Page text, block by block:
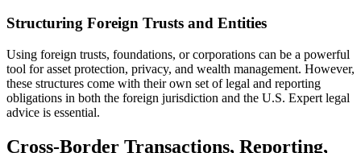
Structuring Foreign Trusts and Entities
Using foreign trusts, foundations, or corporations can be a powerful
tool for asset protection, privacy, and wealth management. However,
these structures come with their own set of legal and reporting
obligations in both the foreign jurisdiction and the U.S. Expert legal
advice is essential.
Cross-Border Transactions, Reporting,